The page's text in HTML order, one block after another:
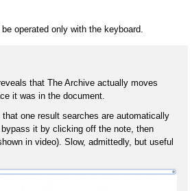
operated only with the keyboard.
that The Archive actually moves
it was in the document.
one result searches are automatically
it by clicking off the note, then
in video). Slow, admittedly, but useful